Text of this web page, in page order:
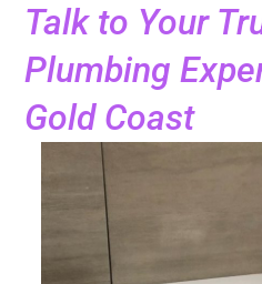
Talk to Your
Plumbing
Gold Coast